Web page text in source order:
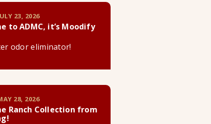
23, 2026
to ADMC, it’s Moodify
odor eliminator!
28, 2026
Ranch Collection from